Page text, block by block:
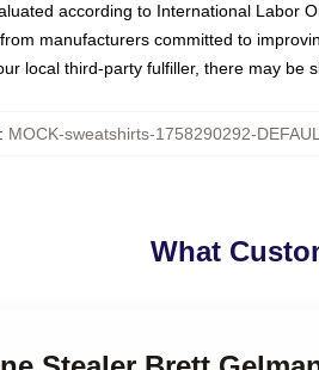
according to International Labor
manufacturers committed to
local third-party fulfiller, there may be
: MOCK-sweatshirts-1758290292-
What